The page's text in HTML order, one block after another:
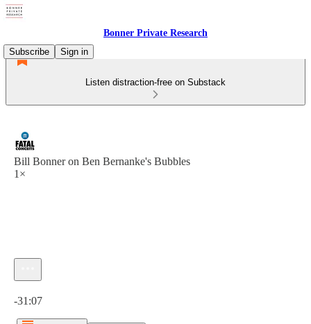
Bonner Private Research
Subscribe
Sign in
Listen distraction-free on Substack
Bill Bonner on Ben Bernanke's Bubbles
1×
-31:07